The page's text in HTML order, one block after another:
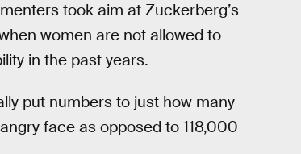
took aim at Zuckerberg’s
women are not allowed to
in the past years.
put numbers to just how many
face as opposed to 118,000